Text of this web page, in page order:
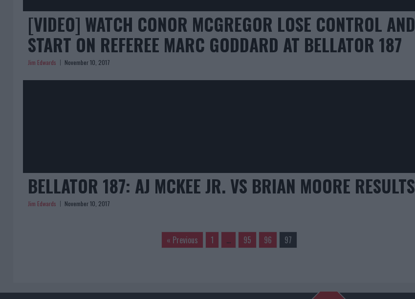
[VIDEO] WATCH CONOR MCGREGOR LOSE CONTROL AND
START ON REFEREE MARC GODDARD AT BELLATOR 187
Jim Edwards November 10, 2017
BELLATOR 187: AJ MCKEE JR. VS BRIAN MOORE RESULTS
Jim Edwards November 10, 2017
« Previous 1 … 95 96 97